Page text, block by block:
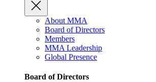
About MMA
Board of Directors
Members
MMA Leadership
Global Presence
Board of Directors